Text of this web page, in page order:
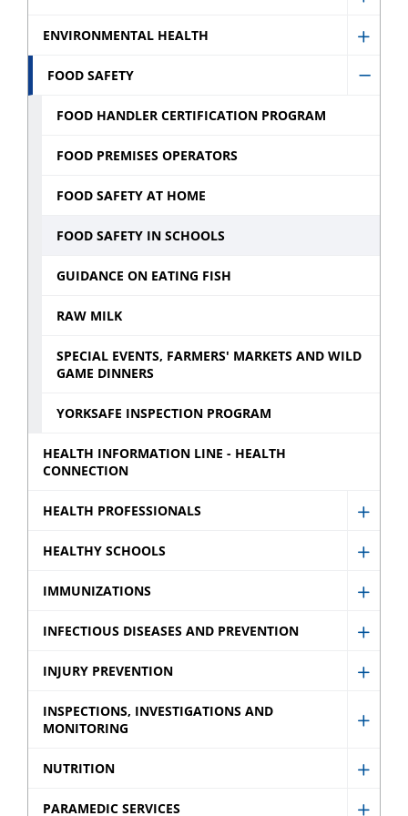
menu
Show
ENVIRONMENTAL HEALTH
Show
FOOD SAFETY
FOOD HANDLER CERTIFICATION PROGRAM
FOOD PREMISES OPERATORS
FOOD SAFETY AT HOME
FOOD SAFETY IN SCHOOLS
GUIDANCE ON EATING FISH
RAW MILK
SPECIAL EVENTS, FARMERS' MARKETS AND WILD
GAME DINNERS
YORKSAFE INSPECTION PROGRAM
HEALTH INFORMATION LINE - HEALTH
CONNECTION
HEALTH PROFESSIONALS
Show
sub
menu
HEALTHY SCHOOLS
Show
sub
menu
IMMUNIZATIONS
Show
menu
INFECTIOUS DISEASES AND PREVENTION
Show
and
sub
INJURY PREVENTION
Show
sub
INSPECTIONS, INVESTIGATIONS AND
MONITORING
Show
and
NUTRITION
Show
PARAMEDIC SERVICES